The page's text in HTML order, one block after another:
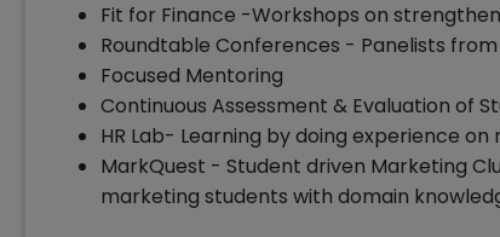
Fit for Finance -Workshops on
Roundtable Conferences - Panelists
Focused Mentoring
Continuous Assessment & Evaluation of
HR Lab- Learning by doing experience
MarkQuest - Student driven Marketing
marketing students with domain